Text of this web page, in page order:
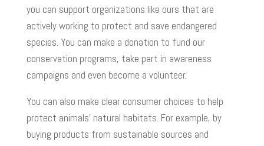
you can support organizations like ours that are
actively working to protect and save endangered
species. You can make a donation to fund our
conservation programs, take part in awareness
campaigns and even become a volunteer.
You can also make clear consumer choices to help
protect animals’ natural habitats. For example, by
buying products from sustainable sources and